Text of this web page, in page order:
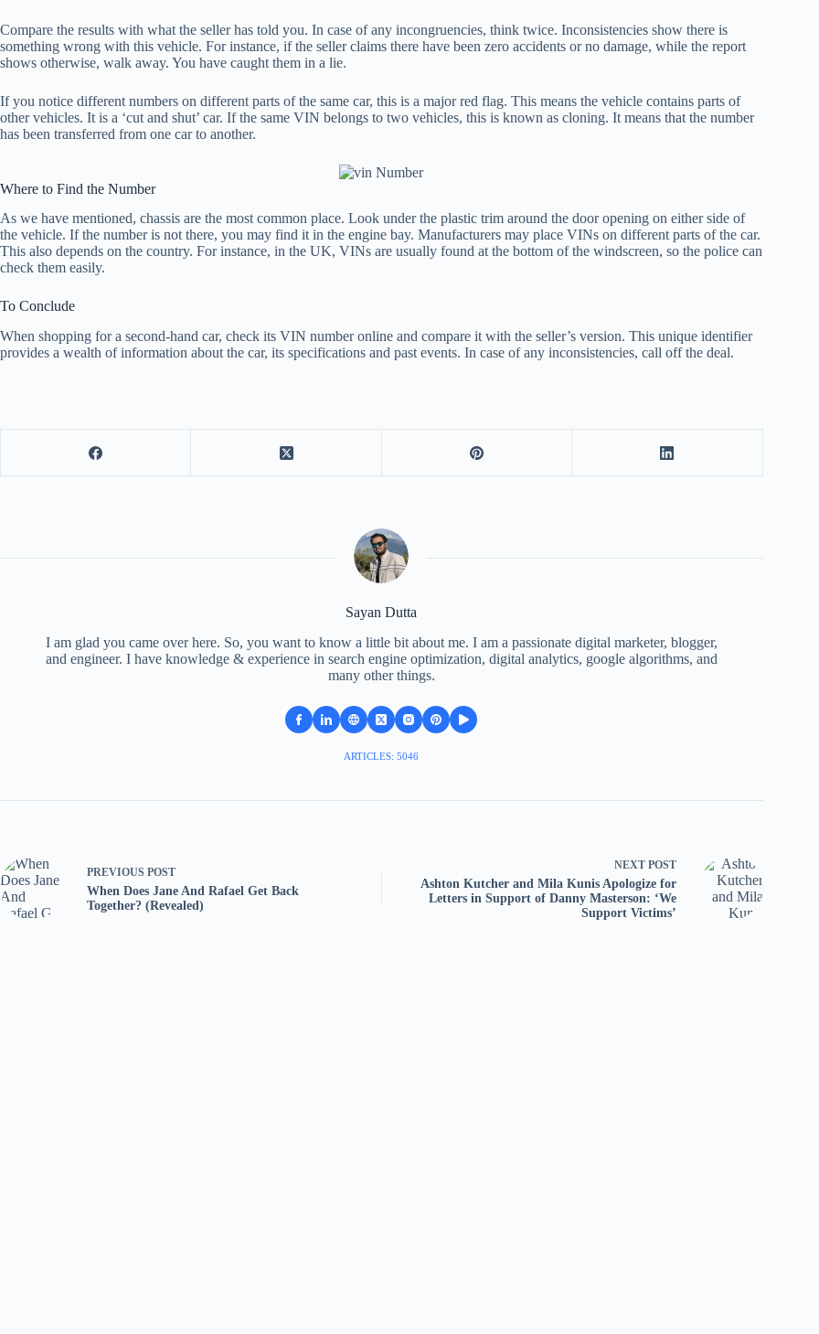
Compare the results with what the seller has told you. In case of any incongruencies, think twice. Inconsistencies show there is
something wrong with this vehicle. For instance, if the seller claims there have been zero accidents or no damage, while the report
shows otherwise, walk away. You have caught them in a lie.
If you notice different numbers on different parts of the same car, this is a major red flag. This means the vehicle contains parts of
other vehicles. It is a ‘cut and shut’ car. If the same VIN belongs to two vehicles, this is known as cloning. It means that the number
has been transferred from one car to another.
Where to Find the Number
As we have mentioned, chassis are the most common place. Look under the plastic trim around the door opening on either side of
the vehicle. If the number is not there, you may find it in the engine bay. Manufacturers may place VINs on different parts of the car.
This also depends on the country. For instance, in the UK, VINs are usually found at the bottom of the windscreen, so the police can
check them easily.
To Conclude
When shopping for a second-hand car, check its VIN number online and compare it with the seller’s version. This unique identifier
provides a wealth of information about the car, its specifications and past events. In case of any inconsistencies, call off the deal.
Sayan Dutta
I am glad you came over here. So, you want to know a little bit about me. I am a passionate digital marketer, blogger,
and engineer. I have knowledge & experience in search engine optimization, digital analytics, google algorithms, and
many other things.
ARTICLES: 5046
PREVIOUS POST
When Does Jane And Rafael Get Back
Together? (Revealed)
NEXT POST
Ashton Kutcher and Mila Kunis Apologize for
Letters in Support of Danny Masterson: ‘We
Support Victims’